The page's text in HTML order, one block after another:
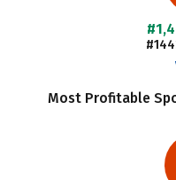
Most Profitable